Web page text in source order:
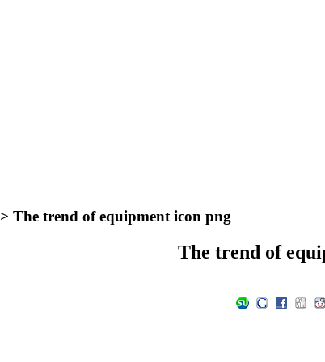
> The trend of equipment icon png
The trend of